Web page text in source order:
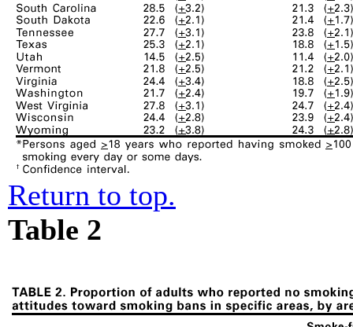
Return to top.
Table 2